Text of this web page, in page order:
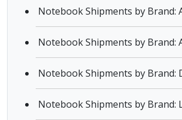
Notebook Shipments by Brand:
Notebook Shipments by Brand:
Notebook Shipments by Brand:
Notebook Shipments by Brand: